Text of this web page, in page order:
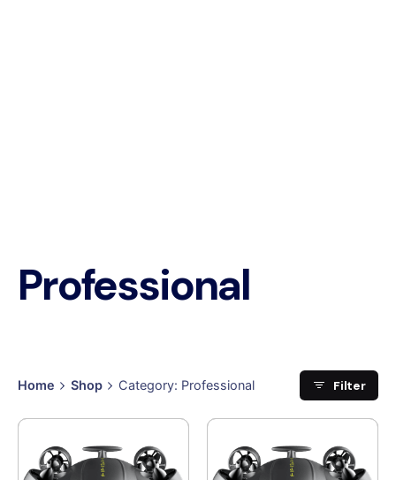
Professional
Home Shop Category: Professional Filter